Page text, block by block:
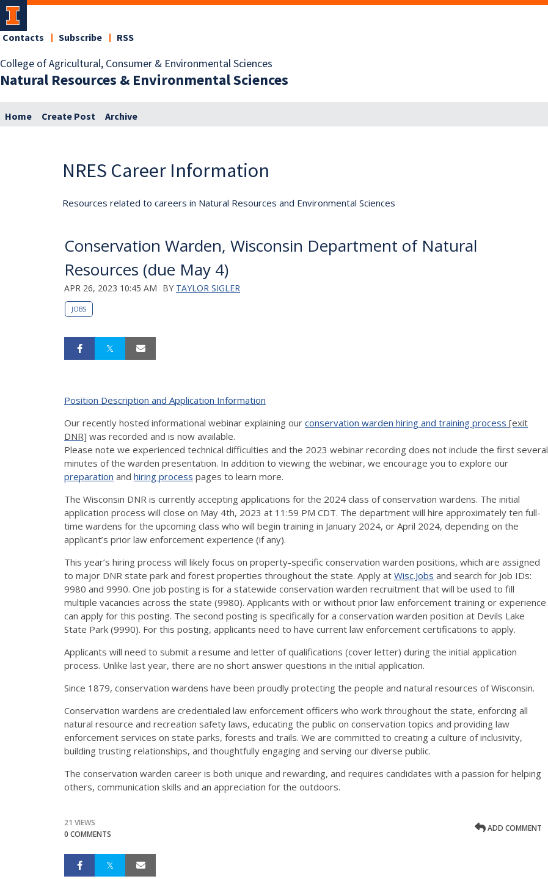
College of Agricultural, Consumer & Environmental Sciences
Natural Resources & Environmental Sciences
Contacts Subscribe RSS
Home Create Post Archive
NRES Career Information
Resources related to careers in Natural Resources and Environmental Sciences
Conservation Warden, Wisconsin Department of Natural
Resources (due May 4)
APR 26, 2023 10:45 AM BY TAYLOR SIGLER
JOBS
Position Description and Application Information
Our recently hosted informational webinar explaining our conservation warden hiring and training process [exit
DNR] was recorded and is now available.
Please note we experienced technical difficulties and the 2023 webinar recording does not include the first several
minutes of the warden presentation. In addition to viewing the webinar, we encourage you to explore our
preparation and hiring process pages to learn more.
The Wisconsin DNR is currently accepting applications for the 2024 class of conservation wardens. The initial
application process will close on May 4th, 2023 at 11:59 PM CDT. The department will hire approximately ten full-
time wardens for the upcoming class who will begin training in January 2024, or April 2024, depending on the
applicant’s prior law enforcement experience (if any).
This year’s hiring process will likely focus on property-specific conservation warden positions, which are assigned
to major DNR state park and forest properties throughout the state. Apply at Wisc.Jobs and search for Job IDs:
9980 and 9990. One job posting is for a statewide conservation warden recruitment that will be used to fill
multiple vacancies across the state (9980). Applicants with or without prior law enforcement training or experience
can apply for this posting. The second posting is specifically for a conservation warden position at Devils Lake
State Park (9990). For this posting, applicants need to have current law enforcement certifications to apply.
Applicants will need to submit a resume and letter of qualifications (cover letter) during the initial application
process. Unlike last year, there are no short answer questions in the initial application.
Since 1879, conservation wardens have been proudly protecting the people and natural resources of Wisconsin.
Conservation wardens are credentialed law enforcement officers who work throughout the state, enforcing all
natural resource and recreation safety laws, educating the public on conservation topics and providing law
enforcement services on state parks, forests and trails. We are committed to creating a culture of inclusivity,
building trusting relationships, and thoughtfully engaging and serving our diverse public.
The conservation warden career is both unique and rewarding, and requires candidates with a passion for helping
others, communication skills and an appreciation for the outdoors.
21 VIEWS
0 COMMENTS
ADD COMMENT